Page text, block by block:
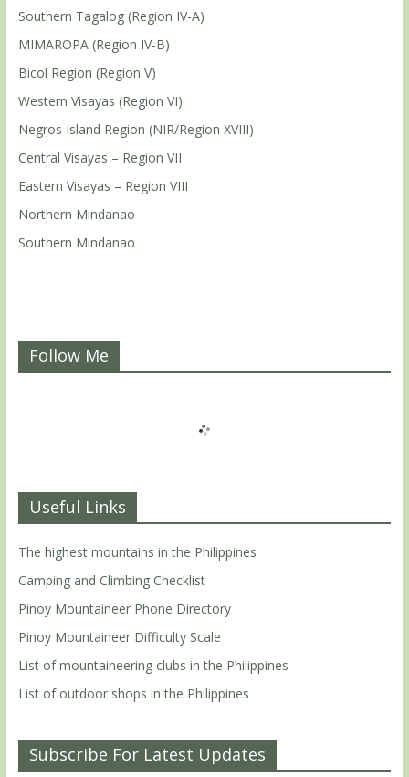
Southern Tagalog (Region IV-A)
MIMAROPA (Region IV-B)
Bicol Region (Region V)
Western Visayas (Region VI)
Negros Island Region (NIR/Region XVIII)
Central Visayas – Region VII
Eastern Visayas – Region VIII
Northern Mindanao
Southern Mindanao
Follow Me
Useful Links
The highest mountains in the Philippines
Camping and Climbing Checklist
Pinoy Mountaineer Phone Directory
Pinoy Mountaineer Difficulty Scale
List of mountaineering clubs in the Philippines
List of outdoor shops in the Philippines
Subscribe For Latest Updates